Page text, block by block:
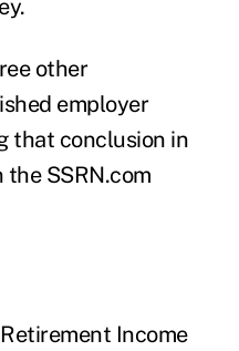
other
employer
that conclusion in
SSRN.com
Income